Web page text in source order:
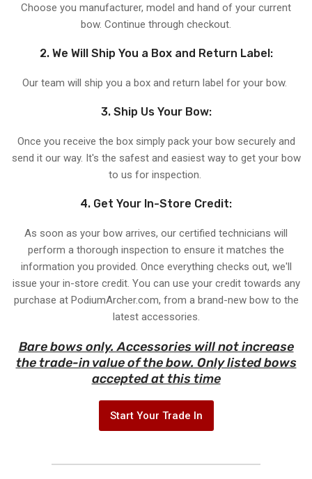
Choose you manufacturer, model and hand of your current
bow. Continue through checkout.
2. We Will Ship You a Box and Return Label:
Our team will ship you a box and return label for your bow.
3. Ship Us Your Bow:
Once you receive the box simply pack your bow securely and
send it our way. It's the safest and easiest way to get your bow
to us for inspection.
4. Get Your In-Store Credit:
As soon as your bow arrives, our certified technicians will
perform a thorough inspection to ensure it matches the
information you provided. Once everything checks out, we'll
issue your in-store credit. You can use your credit towards any
purchase at PodiumArcher.com, from a brand-new bow to the
latest accessories.
Bare bows only. Accessories will not increase
the trade-in value of the bow. Only listed bows
accepted at this time
Start Your Trade In